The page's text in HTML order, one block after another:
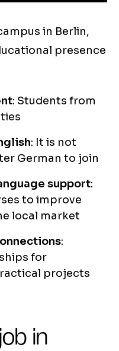
in Berlin,
presence
: Students from
: It is not
German to join
support:
to improve
local market
:
for
projects
in